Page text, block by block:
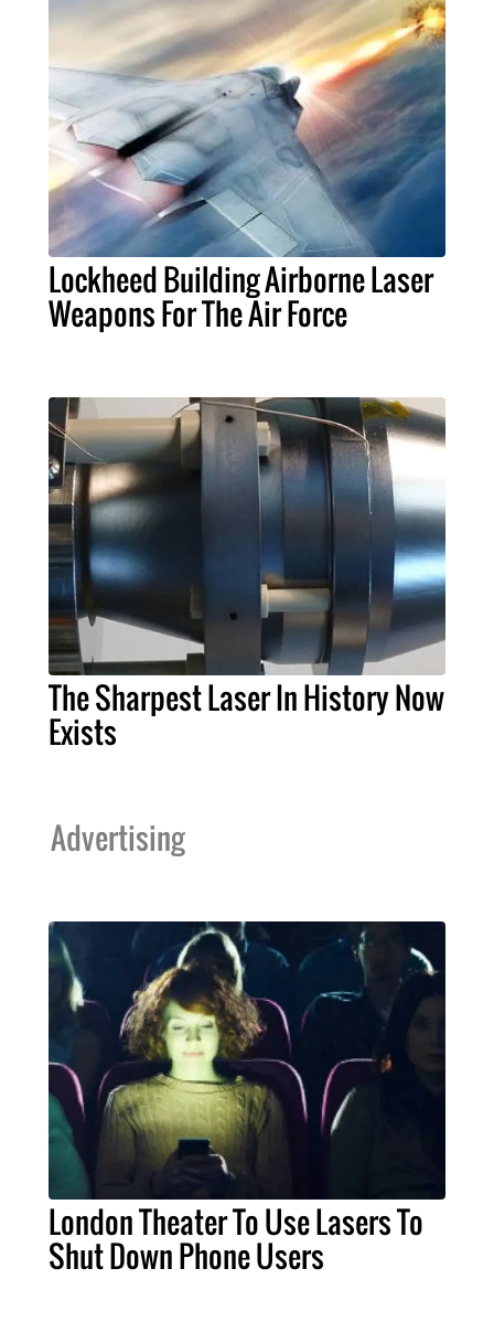
Lockheed Building Airborne Laser
Weapons For The Air Force
The Sharpest Laser In History Now
Exists
Advertising
London Theater To Use Lasers To
Shut Down Phone Users